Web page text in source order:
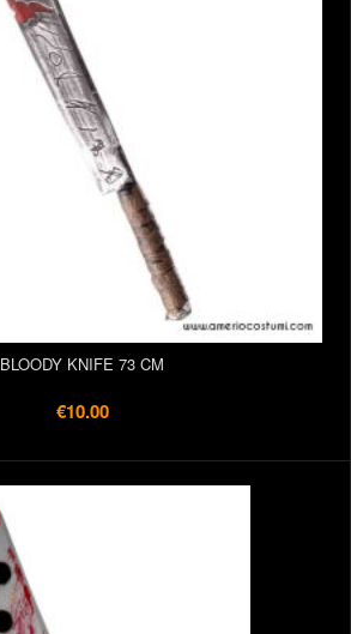
BLOODY KNIFE 73 CM
€10.00